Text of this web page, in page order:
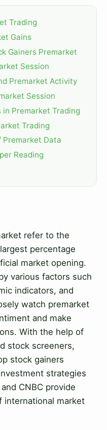
Trading
Gains
Gainers Premarket
Session
Premarket Activity
Session
in Premarket Trading
Trading
Premarket Data
Reading
refer to the
percentage
market opening.
various factors such
indicators, and
watch premarket
and make
With the help of
stock screeners,
stock gainers
strategies
CNBC provide
international market